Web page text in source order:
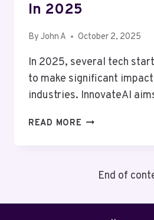
In 2025
By John A October 2, 2025
In 2025, several tech
to make significant
industries. InnovateAI
READ MORE TOP
IN
End of